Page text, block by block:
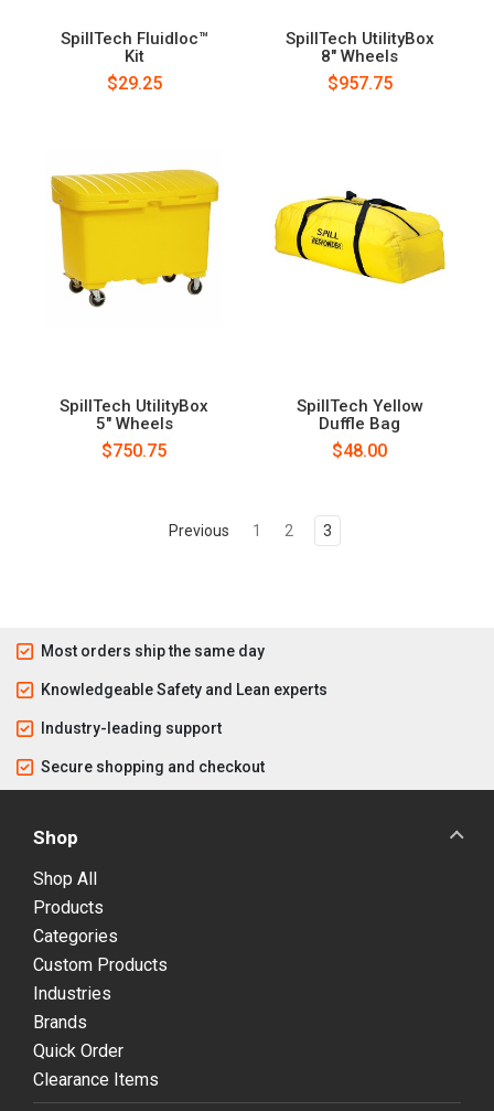
SpillTech Fluidloc™
Kit
$29.25
SpillTech UtilityBox
8" Wheels
$957.75
SpillTech UtilityBox
5" Wheels
$750.75
SpillTech Yellow
Duffle Bag
$48.00
Previous 1 2 3
Most orders ship the same day
Knowledgeable Safety and Lean experts
Industry-leading support
Secure shopping and checkout
Shop
Shop All
Products
Categories
Custom Products
Industries
Brands
Quick Order
Clearance Items